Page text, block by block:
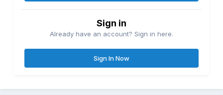
Sign in
Already have an account? Sign in here.
Sign In Now